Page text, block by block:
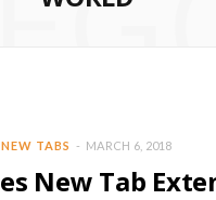
NEW TABS MARCH 6, 2018
New Tab